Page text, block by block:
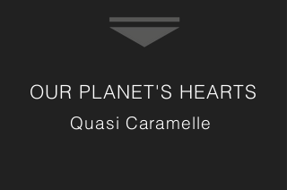
OUR PLANET'S HEARTS
Quasi Caramelle